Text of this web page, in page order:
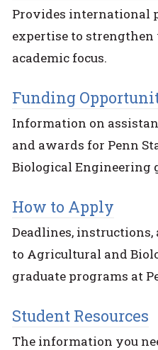
Provides international
expertise to
academic focus.
Funding
Information on
and awards for Penn
Biological Engineering
How to Apply
Deadlines,
to Agricultural and
graduate programs at
Student Resources
The information you